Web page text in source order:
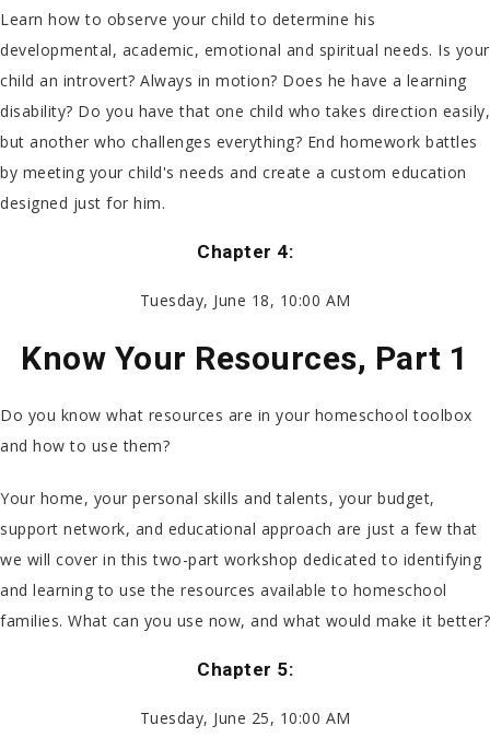
Learn how to observe your child to determine his
developmental, academic, emotional and spiritual needs. Is your
child an introvert? Always in motion? Does he have a learning
disability? Do you have that one child who takes direction easily,
but another who challenges everything? End homework battles
by meeting your child's needs and create a custom education
designed just for him.
Chapter 4:
Tuesday, June 18, 10:00 AM
Know Your Resources, Part 1
Do you know what resources are in your homeschool toolbox
and how to use them?
Your home, your personal skills and talents, your budget,
support network, and educational approach are just a few that
we will cover in this two-part workshop dedicated to identifying
and learning to use the resources available to homeschool
families. What can you use now, and what would make it better?
Chapter 5:
Tuesday, June 25, 10:00 AM